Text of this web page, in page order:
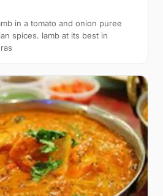
in a tomato and onion puree
spices. lamb at its best in